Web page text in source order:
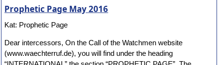
Prophetic Page May 2016
Kat: Prophetic Page
Dear intercessors, On the Call of the Watchmen website
(www.waechterruf.de), you will find under the heading